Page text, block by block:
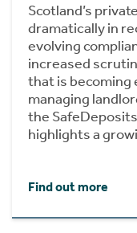
Scotland’s
dramatically in
evolving
increased
that is
managing
the
highlights a
Find out more